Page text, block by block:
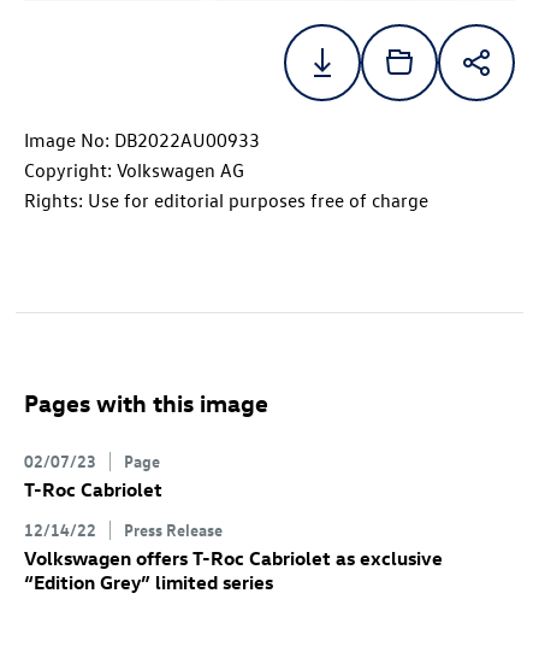
Image No: DB2022AU00933
Copyright: Volkswagen AG
Rights: Use for editorial purposes free of charge
Pages with this image
02/07/23 Page
T-Roc Cabriolet
12/14/22 Press Release
Volkswagen offers T-Roc Cabriolet as exclusive
“Edition Grey” limited series